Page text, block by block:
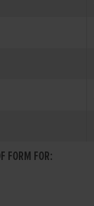
FORM FOR: